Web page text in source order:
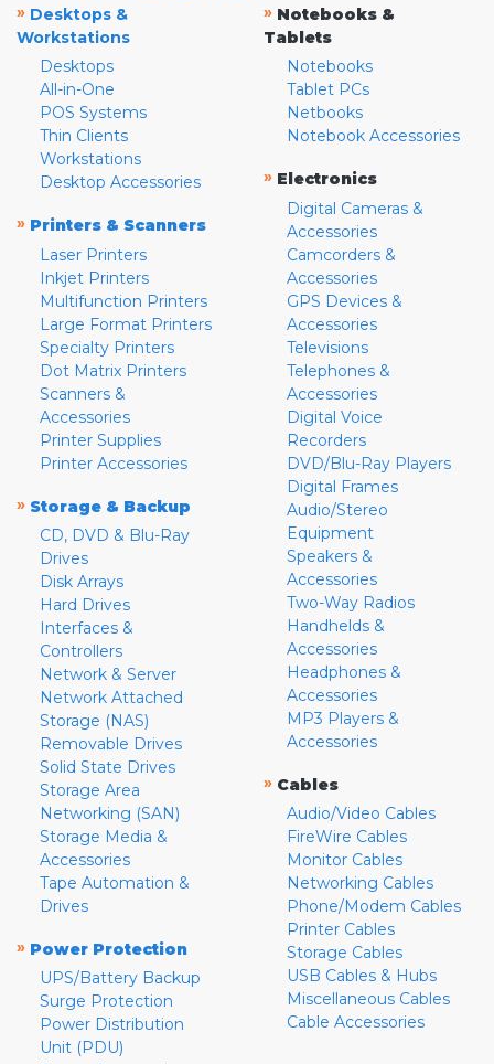
» Desktops &
Workstations
Desktops
All-in-One
POS Systems
Thin Clients
Workstations
Desktop Accessories
» Printers & Scanners
Laser Printers
Inkjet Printers
Multifunction Printers
Large Format Printers
Specialty Printers
Dot Matrix Printers
Scanners &
Accessories
Printer Supplies
Printer Accessories
» Storage & Backup
CD, DVD & Blu-Ray
Drives
Disk Arrays
Hard Drives
Interfaces &
Controllers
Network & Server
Network Attached
Storage (NAS)
Removable Drives
Solid State Drives
Storage Area
Networking (SAN)
Storage Media &
Accessories
Tape Automation &
Drives
» Power Protection
UPS/Battery Backup
Surge Protection
Power Distribution
Unit (PDU)
» Notebooks &
Tablets
Notebooks
Tablet PCs
Netbooks
Notebook Accessories
» Electronics
Digital Cameras &
Accessories
Camcorders &
Accessories
GPS Devices &
Accessories
Televisions
Telephones &
Accessories
Digital Voice
Recorders
DVD/Blu-Ray Players
Digital Frames
Audio/Stereo
Equipment
Speakers &
Accessories
Two-Way Radios
Handhelds &
Accessories
Headphones &
Accessories
MP3 Players &
Accessories
» Cables
Audio/Video Cables
FireWire Cables
Monitor Cables
Networking Cables
Phone/Modem Cables
Printer Cables
Storage Cables
USB Cables & Hubs
Miscellaneous Cables
Cable Accessories